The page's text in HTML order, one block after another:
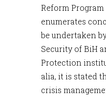
Reform
enumerates
be undertaken
Security of BiH
Protection
alia, it is stated
crisis